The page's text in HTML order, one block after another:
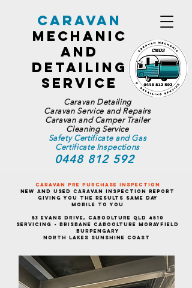
Caravan
Mechanic
and
Detailing
Service
Caravan Detailing
Caravan Service and Repairs
Caravan and Camper Trailer
Cleaning Service
Safety Certificate and Gas
Certificate Inspections
0448 812 592
Caravan Pre Purchase Inspection
New and Used Caravan Inspection Report
Giving You the Results Same Day
Mobile To You
53 Evans Drive, Caboolture QLD 4510
Servicing - Brisbane Caboolture Morayfield
Burpengary
North Lakes Sunshine Coast